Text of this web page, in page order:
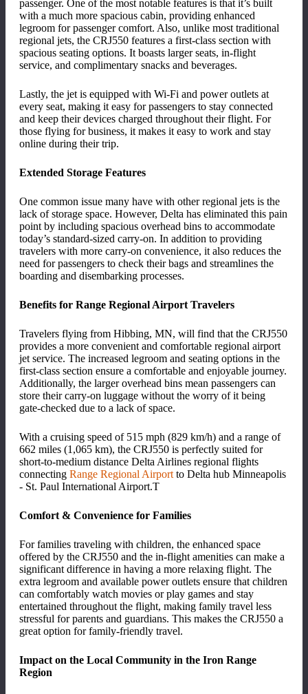
passenger. One of the most notable features is that it’s built
with a much more spacious cabin, providing enhanced
legroom for passenger comfort. Also, unlike most traditional
regional jets, the CRJ550 features a first-class section with
spacious seating options. It boasts larger seats, in-flight
service, and complimentary snacks and beverages.
Lastly, the jet is equipped with Wi-Fi and power outlets at
every seat, making it easy for passengers to stay connected
and keep their devices charged throughout their flight. For
those flying for business, it makes it easy to work and stay
online during their trip.
Extended Storage Features
One common issue many have with other regional jets is the
lack of storage space. However, Delta has eliminated this pain
point by including spacious overhead bins to accommodate
today’s standard-sized carry-on. In addition to providing
travelers with more carry-on convenience, it also reduces the
need for passengers to check their bags and streamlines the
boarding and disembarking processes.
Benefits for Range Regional Airport Travelers
Travelers flying from Hibbing, MN, will find that the CRJ550
provides a more convenient and comfortable regional airport
jet service. The increased legroom and seating options in the
first-class section ensure a comfortable and enjoyable journey.
Additionally, the larger overhead bins mean passengers can
store their carry-on luggage without the worry of it being
gate-checked due to a lack of space.
With a cruising speed of 515 mph (829 km/h) and a range of
662 miles (1,065 km), the CRJ550 is perfectly suited for
short-to-medium distance Delta Airlines regional flights
connecting Range Regional Airport to Delta hub Minneapolis
- St. Paul International Airport.T
Comfort & Convenience for Families
For families traveling with children, the enhanced space
offered by the CRJ550 and the in-flight amenities can make a
significant difference in having a more relaxing flight. The
extra legroom and available power outlets ensure that children
can comfortably watch movies or play games and stay
entertained throughout the flight, making family travel less
stressful for parents and guardians. This makes the CRJ550 a
great option for family-friendly travel.
Impact on the Local Community in the Iron Range
Region